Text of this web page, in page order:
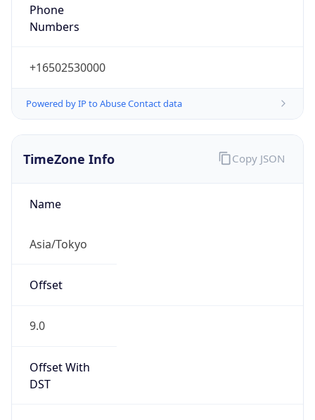
Phone
Numbers
+16502530000
Powered by IP to Abuse Contact data
TimeZone Info
Name
Asia/Tokyo
Offset
9.0
Offset With
DST
Copy JSON